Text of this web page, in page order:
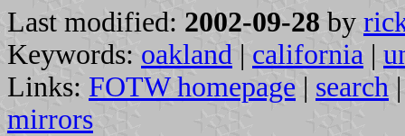
Last modified: 2002-09-28 by
Keywords: oakland | california |
Links: FOTW homepage | search
mirrors